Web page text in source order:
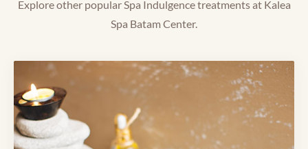
Explore other popular Spa Indulgence treatments at Kalea
Spa Batam Center.